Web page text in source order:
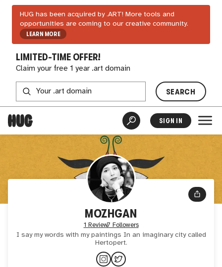
HUG has been acquired by .ART! More tools and
opportunities are coming to our creative community.
LEARN MORE
LIMITED-TIME OFFER!
Claim your free 1 year .art domain
SEARCH
SIGN IN
MOZHGAN
1 Review7 Followers
I say my words with my paintings In an imaginary city called
Hertopert.